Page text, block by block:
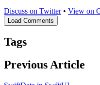
Discuss on Twitter• View on
Load Comments
Tags
Previous Article